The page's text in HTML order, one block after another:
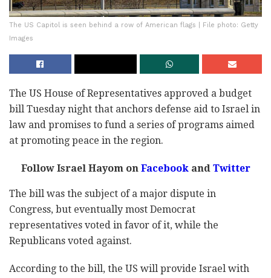
The US Capitol is seen behind a row of American flags | File photo: Getty
Images
The US House of Representatives approved a budget
bill Tuesday night that anchors defense aid to Israel in
law and promises to fund a series of programs aimed
at promoting peace in the region.
Follow Israel Hayom onFacebookandTwitter
The bill was the subject of a major dispute in
Congress, but eventually most Democrat
representatives voted in favor of it, while the
Republicans voted against.
According to the bill, the US will provide Israel with